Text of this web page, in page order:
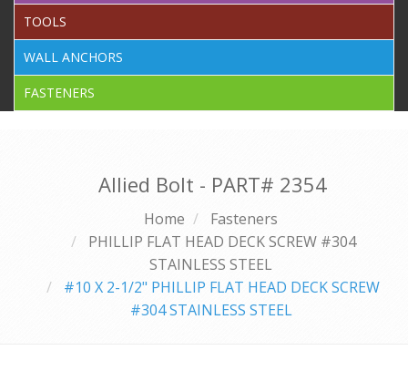
TOOLS
WALL ANCHORS
FASTENERS
Allied Bolt - PART# 2354
Home
Fasteners
PHILLIP FLAT HEAD DECK SCREW #304
STAINLESS STEEL
#10 X 2-1/2" PHILLIP FLAT HEAD DECK SCREW
#304 STAINLESS STEEL